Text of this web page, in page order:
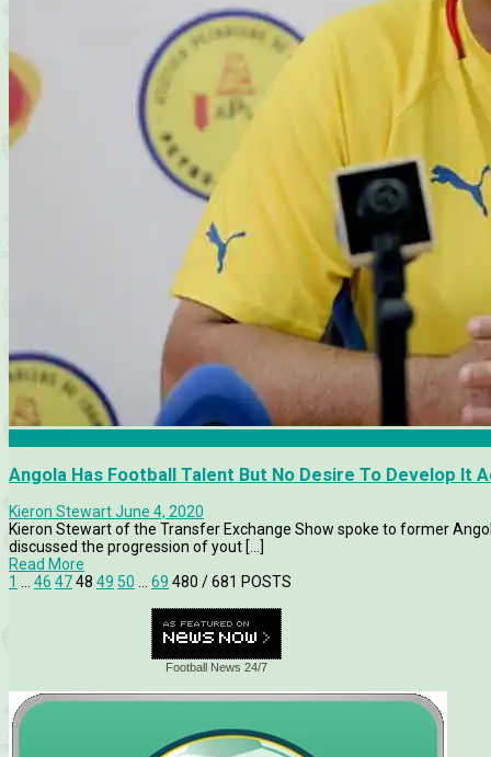
Angola Has Football Talent But No Desire To Develop It
Kieron StewartJune 4, 2020
Kieron Stewart of the Transfer Exchange Show spoke to former
discussed the progression of yout [...]
Read More
1 … 46 4748 49 50 … 69 480 / 681 POSTS
Football News 24/7